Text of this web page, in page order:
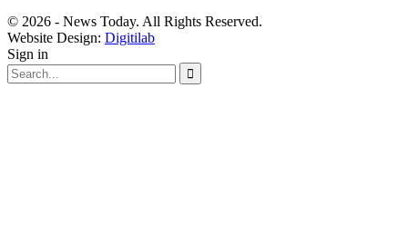
© 2026 - News Today. All Rights Reserved.
Website Design: Digitilab
Sign in